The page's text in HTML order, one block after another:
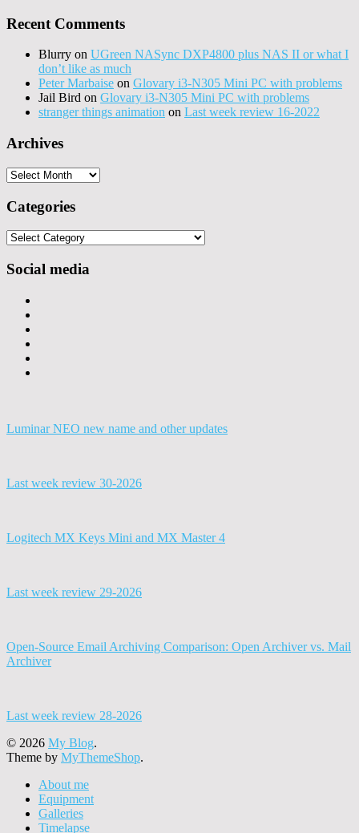
Recent Comments
Blurry on UGreen NASync DXP4800 plus NAS II or what I
don’t like as much
Peter Marbaise on Glovary i3-N305 Mini PC with problems
Jail Bird on Glovary i3-N305 Mini PC with problems
stranger things animation on Last week review 16-2022
Archives
Archives
Categories
Categories
Social media
Luminar NEO new name and other updates
Last week review 30-2026
Logitech MX Keys Mini and MX Master 4
Last week review 29-2026
Open-Source Email Archiving Comparison: Open Archiver vs. Mail
Archiver
Last week review 28-2026
© 2026 My Blog.
Theme by MyThemeShop.
About me
Equipment
Galleries
Timelapse